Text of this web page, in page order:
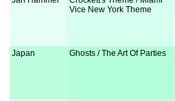
Vice New York Theme
Japan Ghosts / The Art Of Parties